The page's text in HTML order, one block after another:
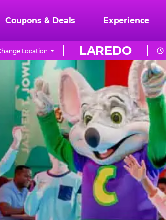
Coupons & Deals Experience
LAREDO
Location